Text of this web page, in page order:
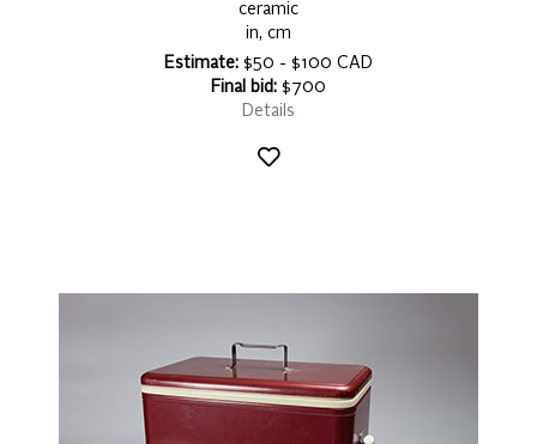
ceramic
in, cm
Estimate: $50 - $100 CAD
Final bid: $700
Details